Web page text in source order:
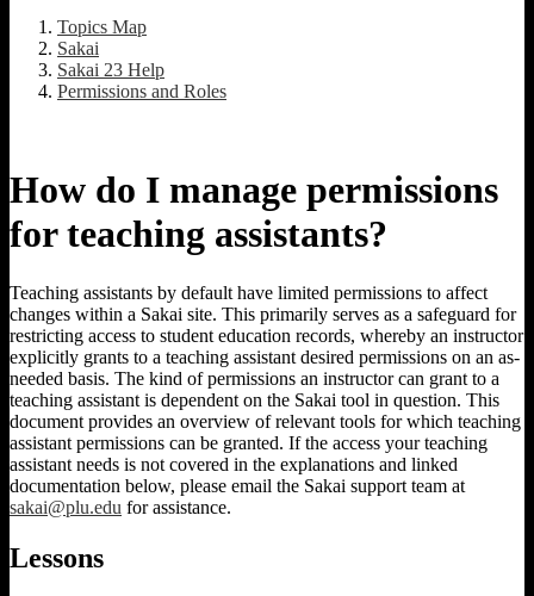
Topics Map
Sakai
Sakai 23 Help
Permissions and Roles
How do I manage permissions
for teaching assistants?
Teaching assistants by default have limited permissions to affect
changes within a Sakai site. This primarily serves as a safeguard for
restricting access to student education records, whereby an instructor
explicitly grants to a teaching assistant desired permissions on an as-
needed basis. The kind of permissions an instructor can grant to a
teaching assistant is dependent on the Sakai tool in question. This
document provides an overview of relevant tools for which teaching
assistant permissions can be granted. If the access your teaching
assistant needs is not covered in the explanations and linked
documentation below, please email the Sakai support team at
sakai@plu.edu for assistance.
Lessons